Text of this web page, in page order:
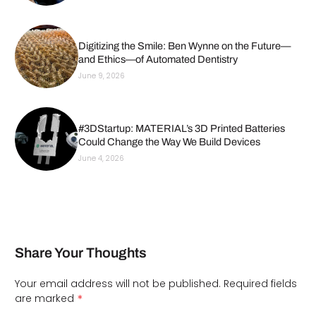
Digitizing the Smile: Ben Wynne on the Future—
and Ethics—of Automated Dentistry
June 9, 2026
#3DStartup: MATERIAL’s 3D Printed Batteries
Could Change the Way We Build Devices
June 4, 2026
Share Your Thoughts
Your email address will not be published. Required fields
are marked *